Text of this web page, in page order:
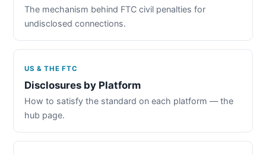
The mechanism behind FTC civil penalties for
undisclosed connections.
US & THE FTC
Disclosures by Platform
How to satisfy the standard on each platform — the
hub page.